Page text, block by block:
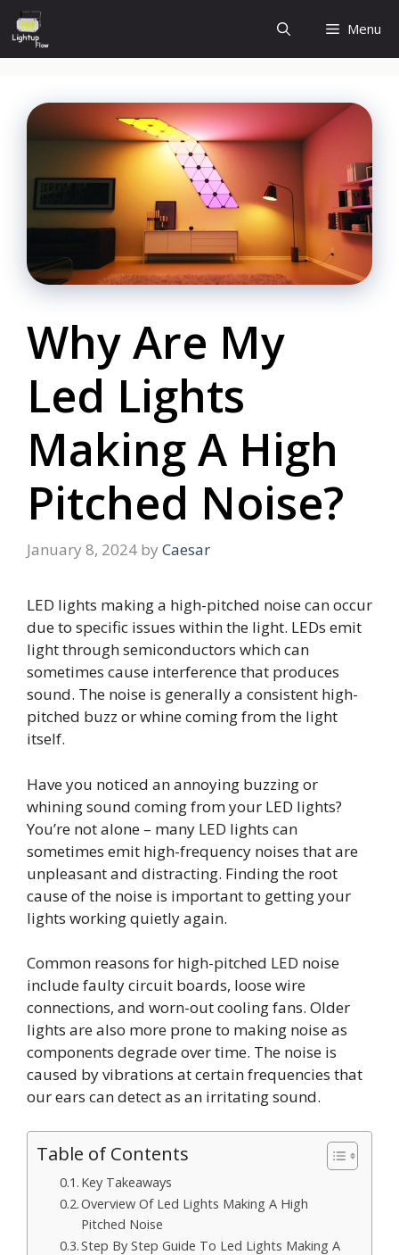
Skip
to
content
Menu
Why Are My
Led Lights
Making A High
Pitched Noise?
January 8, 2024 by Caesar
LED lights making a high-pitched noise can occur
due to specific issues within the light. LEDs emit
light through semiconductors which can
sometimes cause interference that produces
sound. The noise is generally a consistent high-
pitched buzz or whine coming from the light
itself.
Have you noticed an annoying buzzing or
whining sound coming from your LED lights?
You’re not alone – many LED lights can
sometimes emit high-frequency noises that are
unpleasant and distracting. Finding the root
cause of the noise is important to getting your
lights working quietly again.
Common reasons for high-pitched LED noise
include faulty circuit boards, loose wire
connections, and worn-out cooling fans. Older
lights are also more prone to making noise as
components degrade over time. The noise is
caused by vibrations at certain frequencies that
our ears can detect as an irritating sound.
Table of Contents
Key Takeaways
Overview Of Led Lights Making A High
Pitched Noise
Step By Step Guide To Led Lights Making A